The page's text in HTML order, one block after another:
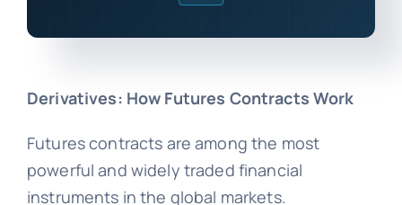
Derivatives: How Futures Contracts Work
Futures contracts are among the most
powerful and widely traded financial
instruments in the global markets.